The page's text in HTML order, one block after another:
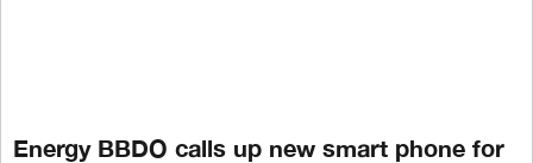
Energy BBDO calls up new smart phone for